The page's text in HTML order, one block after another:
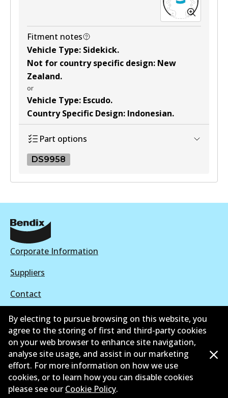
Fitment notes
Vehicle Type: Sidekick.
Not for country specific design: New
Zealand.
or
Vehicle Type: Escudo.
Country Specific Design: Indonesian.
Part options
DS9958
DS9958
Active
Corporate Information
Suppliers
Contact
©2026 All Rights Reserved. Bendix Australia —
Proud
member of the Australian Automotive Aftermarket
Association
By electing to pursue browsing on this website, you
agree to the storing of first and third-party cookies
on your web browser to enhance site navigation,
analyse site usage, and assist in our marketing
effort. For more information on how we use
cookies, or to learn how you can disable cookies
please see our Cookie Policy.